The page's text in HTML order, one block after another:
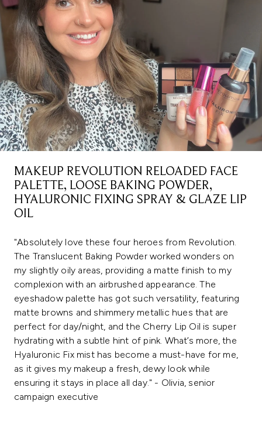
MAKEUP REVOLUTION RELOADED FACE
PALETTE, LOOSE BAKING POWDER,
HYALURONIC FIXING SPRAY & GLAZE LIP
OIL
"Absolutely love these four heroes from Revolution.
The Translucent Baking Powder worked wonders on
my slightly oily areas, providing a matte finish to my
complexion with an airbrushed appearance. The
eyeshadow palette has got such versatility, featuring
matte browns and shimmery metallic hues that are
perfect for day/night, and the Cherry Lip Oil is super
hydrating with a subtle hint of pink. What’s more, the
Hyaluronic Fix mist has become a must-have for me,
as it gives my makeup a fresh, dewy look while
ensuring it stays in place all day." - Olivia, senior
campaign executive